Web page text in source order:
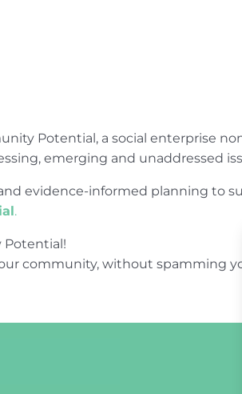
Potential, a social enterprise
emerging and unaddressed
evidence-informed planning to
.
Potential!
community, without spamming